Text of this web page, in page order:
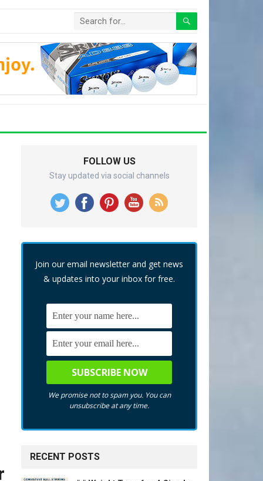
FOLLOW US
Stay updated via social channels
Join our email newsletter and get news
& updates into your inbox for free.
We promise not to spam you. You can
unsubscribe at any time.
RECENT POSTS